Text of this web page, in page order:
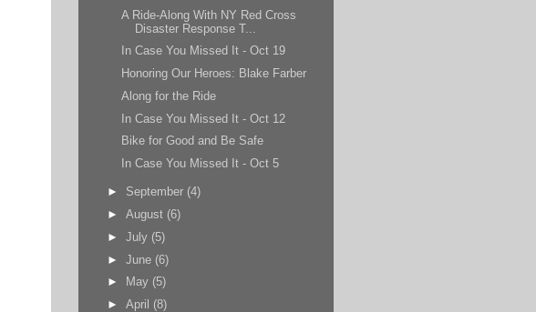
A Ride-Along With NY Red Cross
Disaster Response T...
In Case You Missed It - Oct 19
Honoring Our Heroes: Blake Farber
Along for the Ride
In Case You Missed It - Oct 12
Bike for Good and Be Safe
In Case You Missed It - Oct 5
► September (4)
► August (6)
► July (5)
► June (6)
►
May (5)
► April (8)